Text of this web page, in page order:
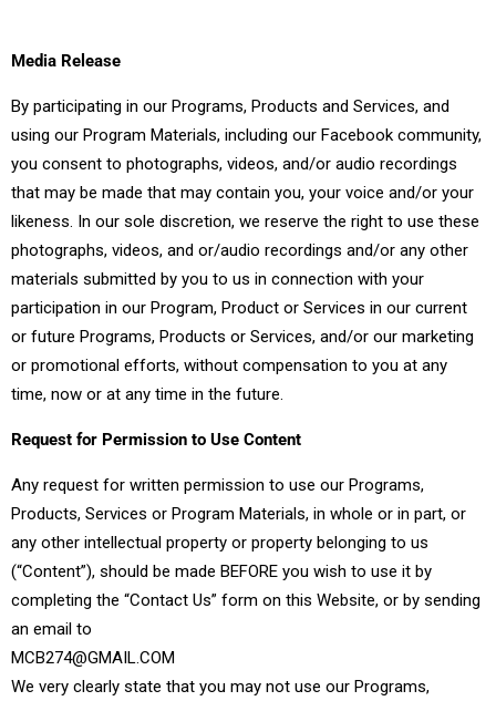
Media Release
By participating in our Programs, Products and Services, and
using our Program Materials, including our Facebook community,
you consent to photographs, videos, and/or audio recordings
that may be made that may contain you, your voice and/or your
likeness. In our sole discretion, we reserve the right to use these
photographs, videos, and or/audio recordings and/or any other
materials submitted by you to us in connection with your
participation in our Program, Product or Services in our current
or future Programs, Products or Services, and/or our marketing
or promotional efforts, without compensation to you at any
time, now or at any time in the future.
Request for Permission to Use Content
Any request for written permission to use our Programs,
Products, Services or Program Materials, in whole or in part, or
any other intellectual property or property belonging to us
(“Content”), should be made BEFORE you wish to use it by
completing the “Contact Us” form on this Website, or by sending
an email to
MCB274@GMAIL.COM
We very clearly state that you may not use our Programs,